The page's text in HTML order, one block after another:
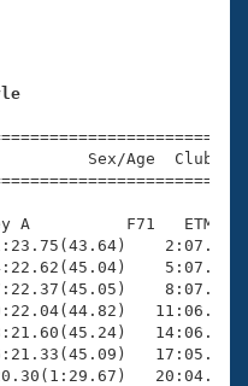
Sex/Age
A          F71   ETM